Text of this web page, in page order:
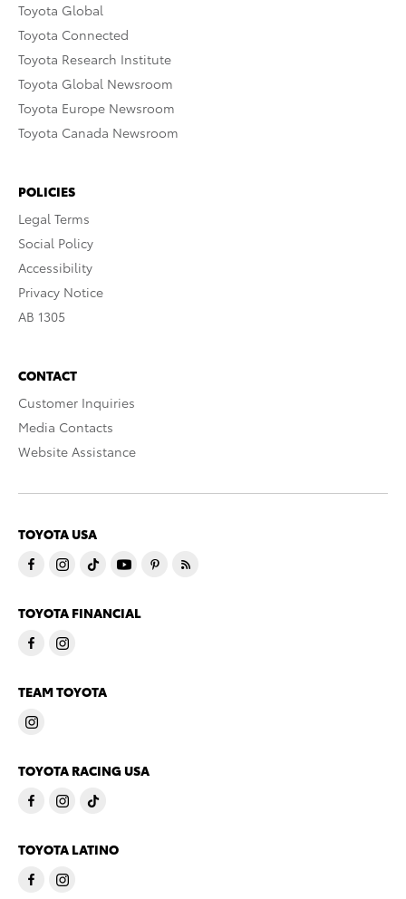
Toyota Global
Toyota Connected
Toyota Research Institute
Toyota Global Newsroom
Toyota Europe Newsroom
Toyota Canada Newsroom
POLICIES
Legal Terms
Social Policy
Accessibility
Privacy Notice
AB 1305
CONTACT
Customer Inquiries
Media Contacts
Website Assistance
TOYOTA USA
TOYOTA FINANCIAL
TEAM TOYOTA
TOYOTA RACING USA
TOYOTA LATINO